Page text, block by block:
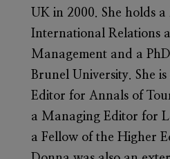
UK in 2000. She holds
International Relations
Management and a
Brunel University. She is
Editor for Annals of
a Managing Editor for
a Fellow of the Higher